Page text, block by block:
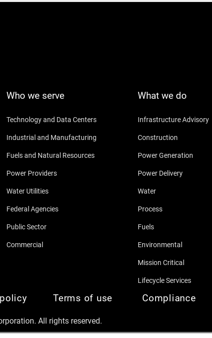
Who we serve
Technology and Data Centers
Industrial and Manufacturing
Fuels and Natural Resources
Power Providers
Water Utilities
Federal Agencies
Public Sector
Commercial
What we do
Infrastructure Advisory
Construction
Power Generation
Power Delivery
Water
Process
Fuels
Environmental
Mission Critical
Lifecycle Services
Terms of use Compliance
All rights reserved.